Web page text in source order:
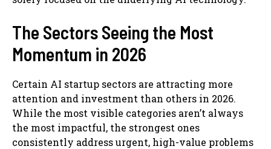
The Sectors Seeing the Most
Momentum in 2026
Certain AI startup sectors are attracting more
attention and investment than others in 2026.
While the most visible categories aren’t always
the most impactful, the strongest ones
consistently address urgent, high-value problems